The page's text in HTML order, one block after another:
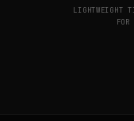
LIGHTWEIGHT